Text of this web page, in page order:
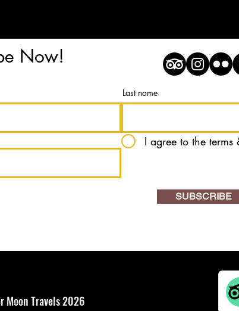
Now!
Last name
I agree to the
SUBSCRIBE
Moon Travels 2026